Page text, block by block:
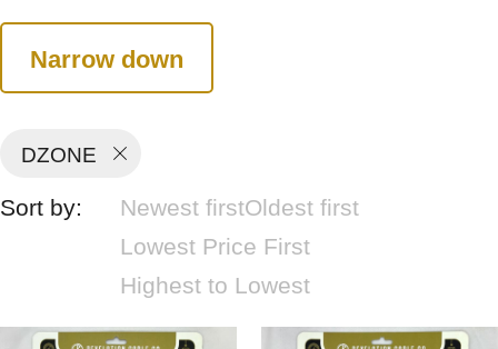
Narrow down
DZONE
Sort by: Newest firstOldest first
Lowest Price First
Highest to Lowest